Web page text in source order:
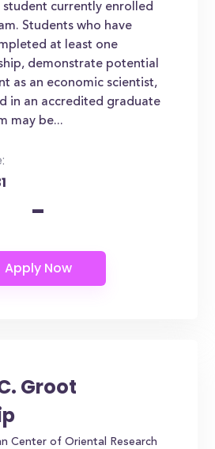
student currently enrolled
Students who have
at least one
demonstrate potential
as an economic scientist,
in an accredited graduate
may be...
-
Groot
Center of Oriental Research